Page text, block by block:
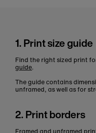
1. Print size guide
Find the right sized print
guide.
The guide contains
unframed, as well as for
2. Print borders